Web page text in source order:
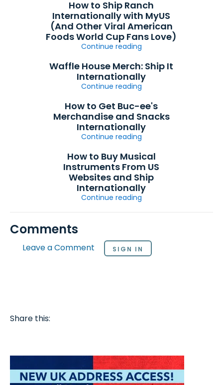
How to Ship Ranch
Internationally with MyUS
(And Other Viral American
Foods World Cup Fans Love)
Continue reading
Waffle House Merch: Ship It
Internationally
Continue reading
How to Get Buc-ee's
Merchandise and Snacks
Internationally
Continue reading
How to Buy Musical
Instruments From US
Websites and Ship
Internationally
Continue reading
Comments
Leave a Comment SIGN IN
Share this: